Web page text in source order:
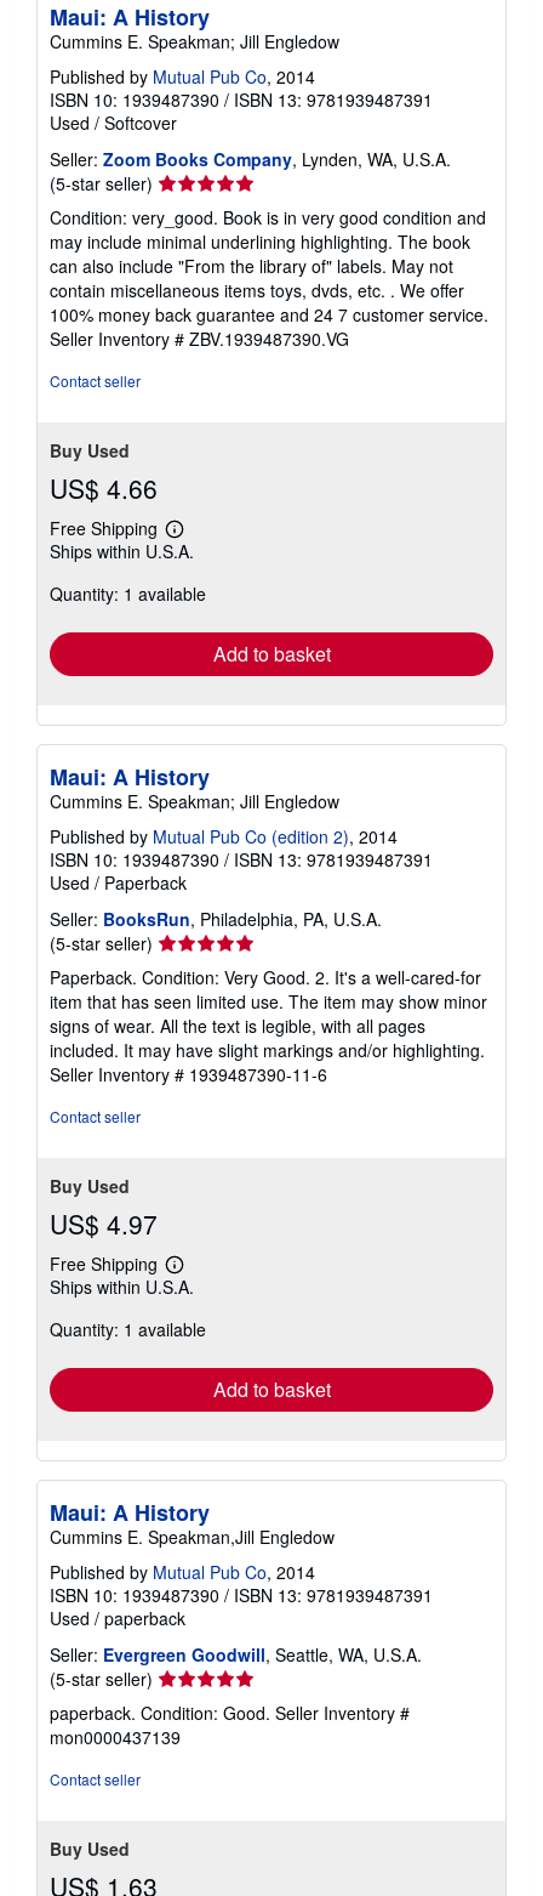
Maui: A History
Cummins E. Speakman; Jill Engledow
Published by Mutual Pub Co, 2014
ISBN 10: 1939487390 / ISBN 13: 9781939487391
Used / Softcover
Seller: Zoom Books Company, Lynden, WA, U.S.A.
(5-star seller) Seller
5
out
of
5
stars
Condition: very_good. Book is in very good condition and
may include minimal underlining highlighting. The book
can also include "From the library of" labels. May not
contain miscellaneous items toys, dvds, etc. . We offer
100% money back guarantee and 24 7 customer service.
Seller Inventory # ZBV.1939487390.VG
Contact seller
Buy Used
US$ 4.66
Free Shipping
Learn
more
shipping
Ships within U.S.A.
Quantity: 1 available
Add to basket
Maui: A History
Cummins E. Speakman; Jill Engledow
Published by Mutual Pub Co (edition 2), 2014
ISBN 10: 1939487390 / ISBN 13: 9781939487391
Used / Paperback
Seller: BooksRun, Philadelphia, PA, U.S.A.
(5-star seller) Seller
rating
5
out
of
5
stars
Paperback. Condition: Very Good. 2. It's a well-cared-for
item that has seen limited use. The item may show minor
signs of wear. All the text is legible, with all pages
included. It may have slight markings and/or highlighting.
Seller Inventory # 1939487390-11-6
Contact seller
Buy Used
US$ 4.97
Free Shipping
Learn
more
shipping
Ships within U.S.A.
Quantity: 1 available
Add to basket
Maui: A History
Cummins E. Speakman,Jill Engledow
Published by Mutual Pub Co, 2014
ISBN 10: 1939487390 / ISBN 13: 9781939487391
Used / paperback
Seller: Evergreen Goodwill, Seattle, WA, U.S.A.
(5-star seller) Seller
rating
5
out
paperback. Condition: Good. Seller Inventory #
mon0000437139
Contact seller
Buy Used
US$ 1.63